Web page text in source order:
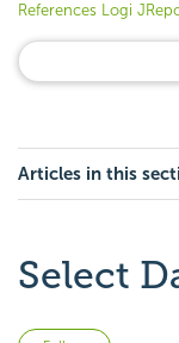
References Logi
Articles in this
Select